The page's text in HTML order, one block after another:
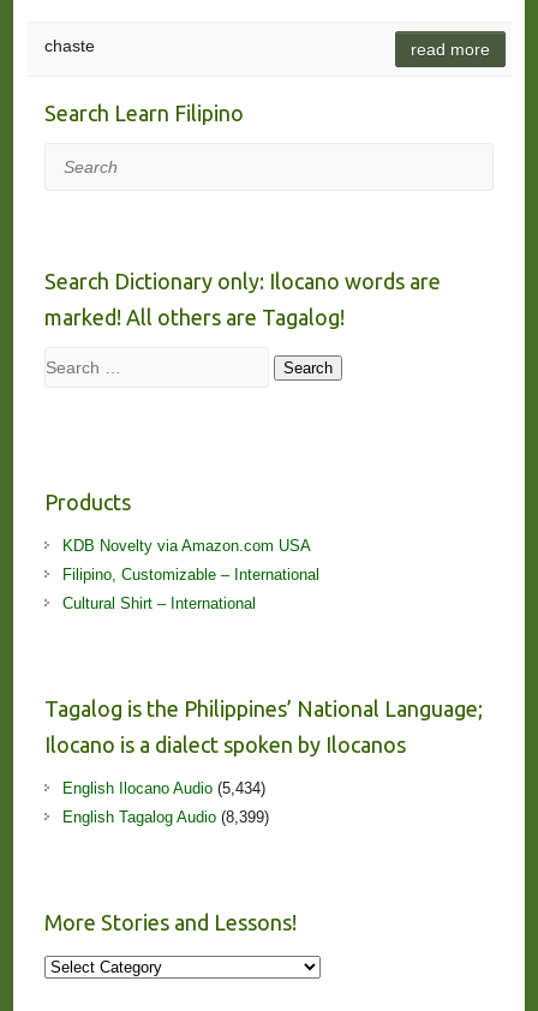
chaste read more
Search Learn Filipino
Search
Search Dictionary only: Ilocano words are
marked! All others are Tagalog!
Search Search
Products
KDB Novelty via Amazon.com USA
Filipino, Customizable – International
Cultural Shirt – International
Tagalog is the Philippines’ National Language;
Ilocano is a dialect spoken by Ilocanos
English Ilocano Audio(5,434)
English Tagalog Audio(8,399)
More Stories and Lessons!
More